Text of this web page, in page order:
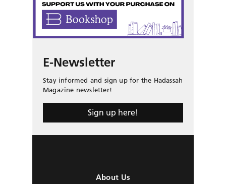
E-Newsletter
Stay informed and sign up for the Hadassah
Magazine newsletter!
Sign up here!
About Us